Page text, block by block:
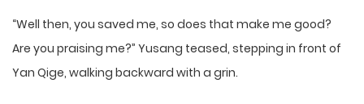
“Well then, you saved me, so does that make me good?
Are you praising me?” Yusang teased, stepping in front of
Yan Qige, walking backward with a grin.